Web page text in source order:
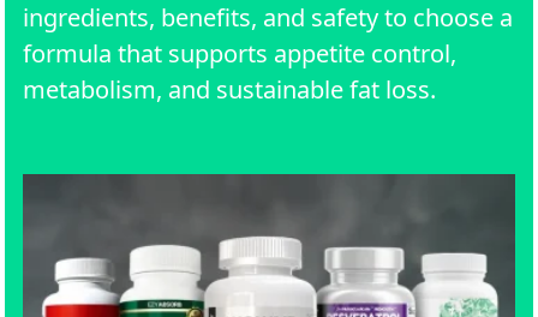
ingredients, benefits, and safety to choose a
formula that supports appetite control,
metabolism, and sustainable fat loss.